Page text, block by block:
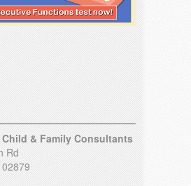
& Family Consultants
Rd